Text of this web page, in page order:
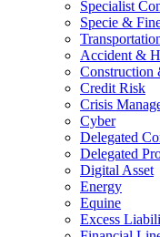
Specialist
Specie &
Accident &
Construction
Credit Risk
Crisis
Cyber
Delegated
Delegated
Digital Asset
Energy
Equine
Excess